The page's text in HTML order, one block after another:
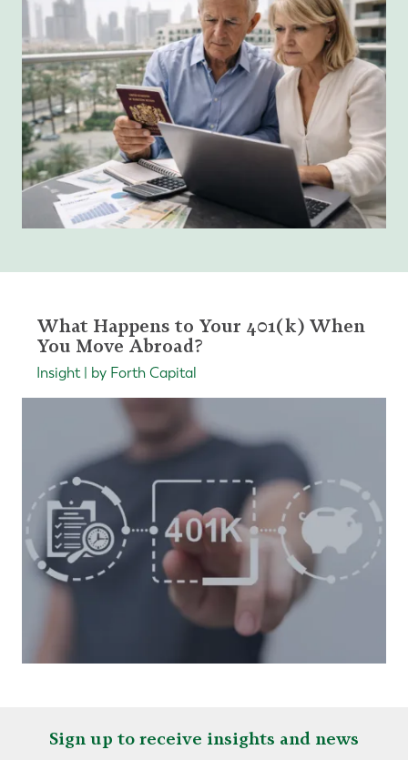
What Happens to Your 401(k) When
You Move Abroad?
Insight | by Forth Capital
Sign up to receive insights and news